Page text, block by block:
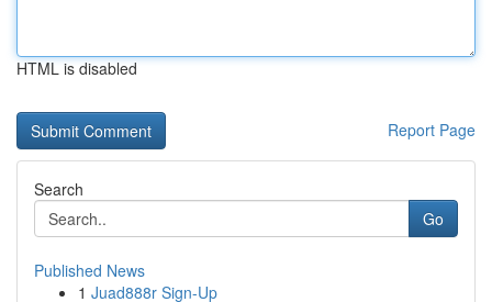
HTML is disabled
Report Page
Search
Go
Published News
1 Juad888r Sign-Up